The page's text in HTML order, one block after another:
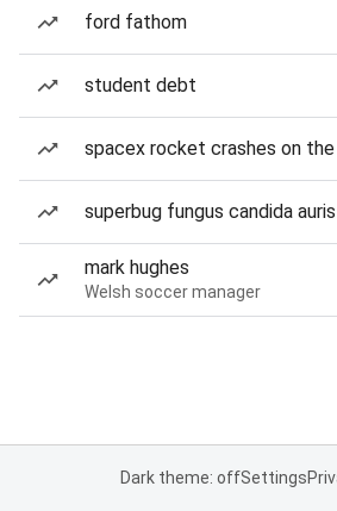
ford fathom
student debt
spacex rocket crashes on
superbug fungus candida auris
mark hughes
Welsh soccer manager
Dark theme: offSettings